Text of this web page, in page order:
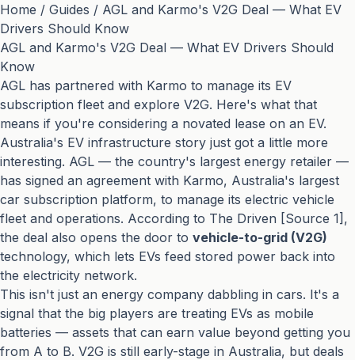
Home / Guides / AGL and Karmo's V2G Deal — What EV
Drivers Should Know
AGL and Karmo's V2G Deal — What EV Drivers Should
Know
AGL has partnered with Karmo to manage its EV
subscription fleet and explore V2G. Here's what that
means if you're considering a novated lease on an EV.
Australia's EV infrastructure story just got a little more
interesting. AGL — the country's largest energy retailer —
has signed an agreement with Karmo, Australia's largest
car subscription platform, to manage its electric vehicle
fleet and operations. According to The Driven [Source 1],
the deal also opens the door to vehicle-to-grid (V2G)
technology, which lets EVs feed stored power back into
the electricity network.
This isn't just an energy company dabbling in cars. It's a
signal that the big players are treating EVs as mobile
batteries — assets that can earn value beyond getting you
from A to B. V2G is still early-stage in Australia, but deals